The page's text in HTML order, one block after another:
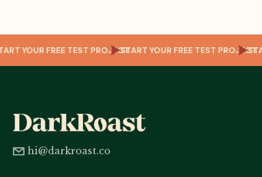
START YOUR FREE TEST PROJECTSTART YOUR FREE TEST
hi@darkroast.co